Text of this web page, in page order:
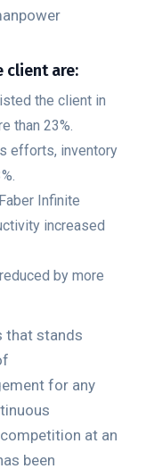
client are:
the client in
than 23%.
efforts, inventory
Infinite
increased
by more
that stands
for any
at an
been